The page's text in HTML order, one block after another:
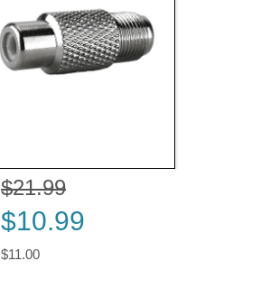
News
$21.99
$10.99
$11.00